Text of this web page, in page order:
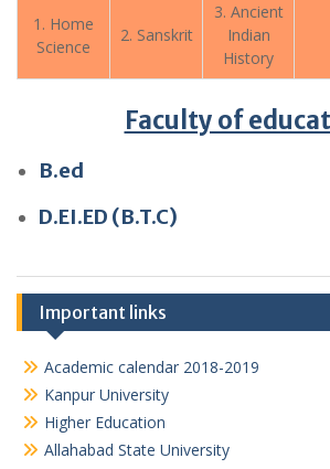
1. Home
Science
2. Sanskrit
3. Ancient
Indian
History
Faculty of
B.ed
D.EI.ED (B.T.C)
Important links
Academic calendar 2018-2019
Kanpur University
Higher Education
Allahabad State University